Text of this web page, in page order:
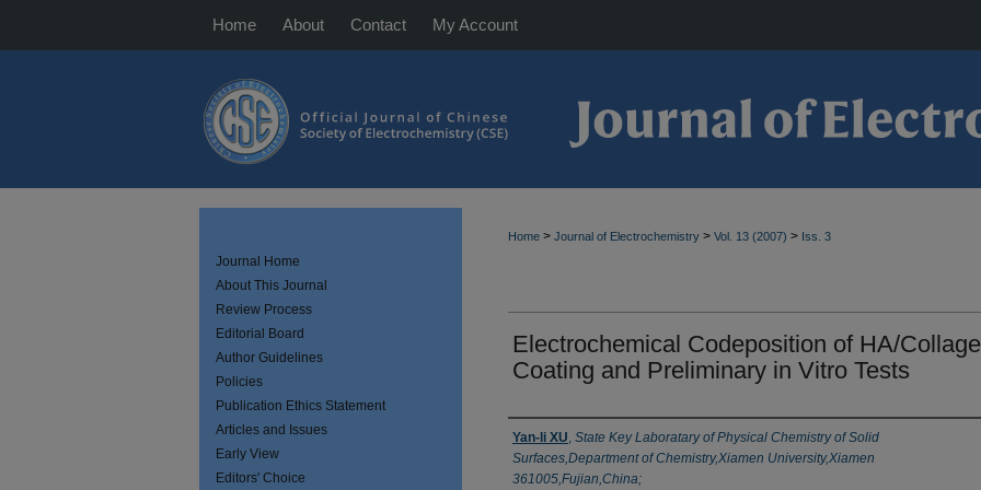
Home About Contact My Account
Home > Journal of Electrochemistry > Vol. 13 (2007) > Iss. 3
Electrochemical Codeposition of HA/
Coating and Preliminary in Vitro Tests
Authors
Yan-li XU, State Key Laboratary of Physical Chemistry of Solid
Surfaces,Department of Chemistry,Xiamen University,Xiamen
361005,Fujian,China;
Journal Home
About This Journal
Review Process
Editorial Board
Author Guidelines
Policies
Publication Ethics Statement
Articles and Issues
Early View
Editors' Choice